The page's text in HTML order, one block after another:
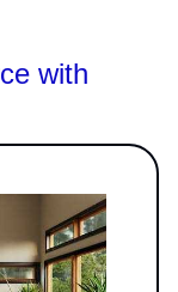
with